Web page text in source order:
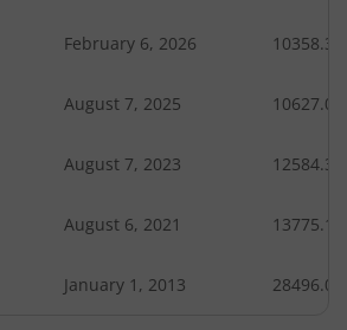
February 6, 2026 10358.35
August 7, 2025 10627.05
August 7, 2023 12584.31
August 6, 2021 13775.13
January 1, 2013 28496.01